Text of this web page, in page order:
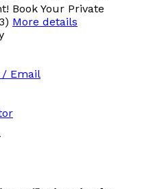
Book Your Private
More details
/ Email